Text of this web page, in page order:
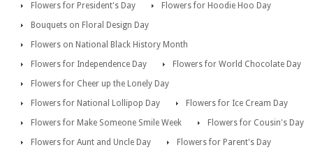
Flowers for President's Day
Flowers for Hoodie Hoo Day
Bouquets on Floral Design Day
Flowers on National Black History Month
Flowers for Independence Day
Flowers for World Chocolate Day
Flowers for Cheer up the Lonely Day
Flowers for National Lollipop Day
Flowers for Ice Cream Day
Flowers for Make Someone Smile Week
Flowers for Cousin's Day
Flowers for Aunt and Uncle Day
Flowers for Parent's Day